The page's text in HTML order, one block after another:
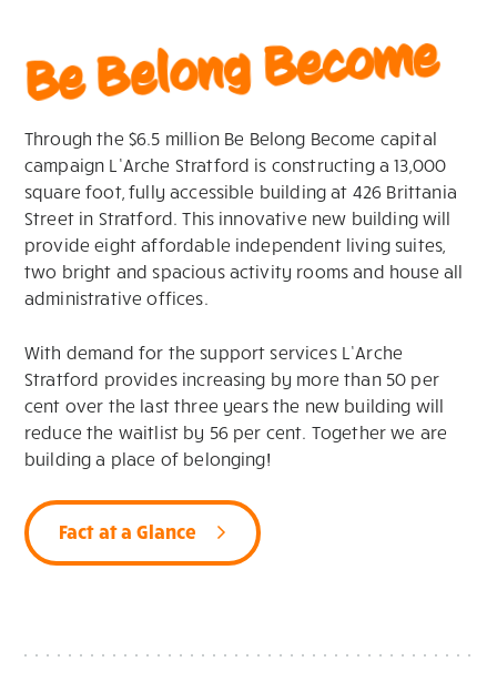
Be Belong Become
Through the $6.5 million Be Belong Become capital
campaign L’Arche Stratford is constructing a 13,000
square foot, fully accessible building at 426 Brittania
Streetin Stratford. This innovative new building will
provide eight affordable independent living suites,
two bright and spacious activity rooms and house all
administrative offices.
With demand for the support services L’Arche
Stratford provides increasing by more than 50 per
cent over the last three yearsthe new building will
reduce the waitlist by 56 per cent. Together we are
building a place of belonging!
Fact at a Glance